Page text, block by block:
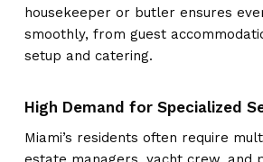
housekeeper or butler ensures
smoothly, from guest
setup and catering.
High Demand for Specialized
Miami’s residents often require